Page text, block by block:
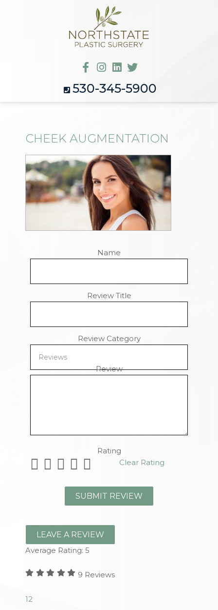
530-345-5900
CHEEK AUGMENTATION
Name
Review Title
Review Category
Review
Rating
Clear Rating
LEAVE A REVIEW
Average Rating:5
9 Reviews
12